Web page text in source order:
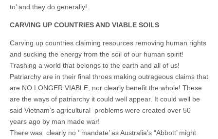
is “Passion –
Business”.
about
promoting
enterprise
development
that
operates and
uses best
practice
applicable to
sustainable /
business.
to’ and they do generally!
CARVING UP COUNTRIES AND VIABLE SOILS
Carving up countries claiming resources removing human rights
and sucking the energy from the soil of our human spirit!
Trashing a world that belongs to the earth and all of us!
Patriarchy are in their final throes making outrageous claims that
are NO LONGER VIABLE, nor clearly benefit the whole! These
are the ways of patriarchy it could well appear. It could well be
said Vietnam’s agricultural problems were created over 50
years ago by man made war!
There was clearly no ‘ mandate’ as Australia’s “Abbott’ might